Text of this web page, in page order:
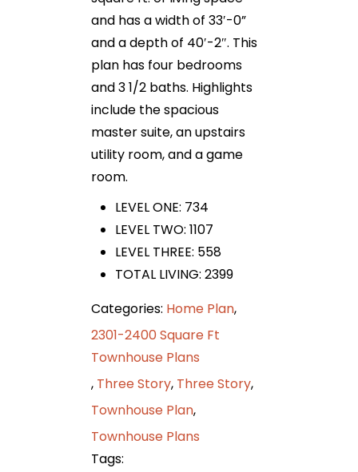
and has a width of 33′-0”
and a depth of 40′-2″. This
plan has four bedrooms
and 3 1/2 baths. Highlights
include the spacious
master suite, an upstairs
utility room, and a game
room.
LEVEL ONE: 734
LEVEL TWO: 1107
LEVEL THREE: 558
TOTAL LIVING: 2399
Categories: Home Plan,
2301-2400 Square Ft
Townhouse Plans
, Three Story, Three Story,
Townhouse Plan,
Townhouse Plans
Tags: